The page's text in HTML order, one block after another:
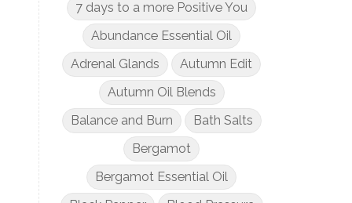
7 days to a more Positive You
Abundance Essential Oil
Adrenal Glands
Autumn Edit
Autumn Oil Blends
Balance and Burn
Bath Salts
Bergamot
Bergamot Essential Oil